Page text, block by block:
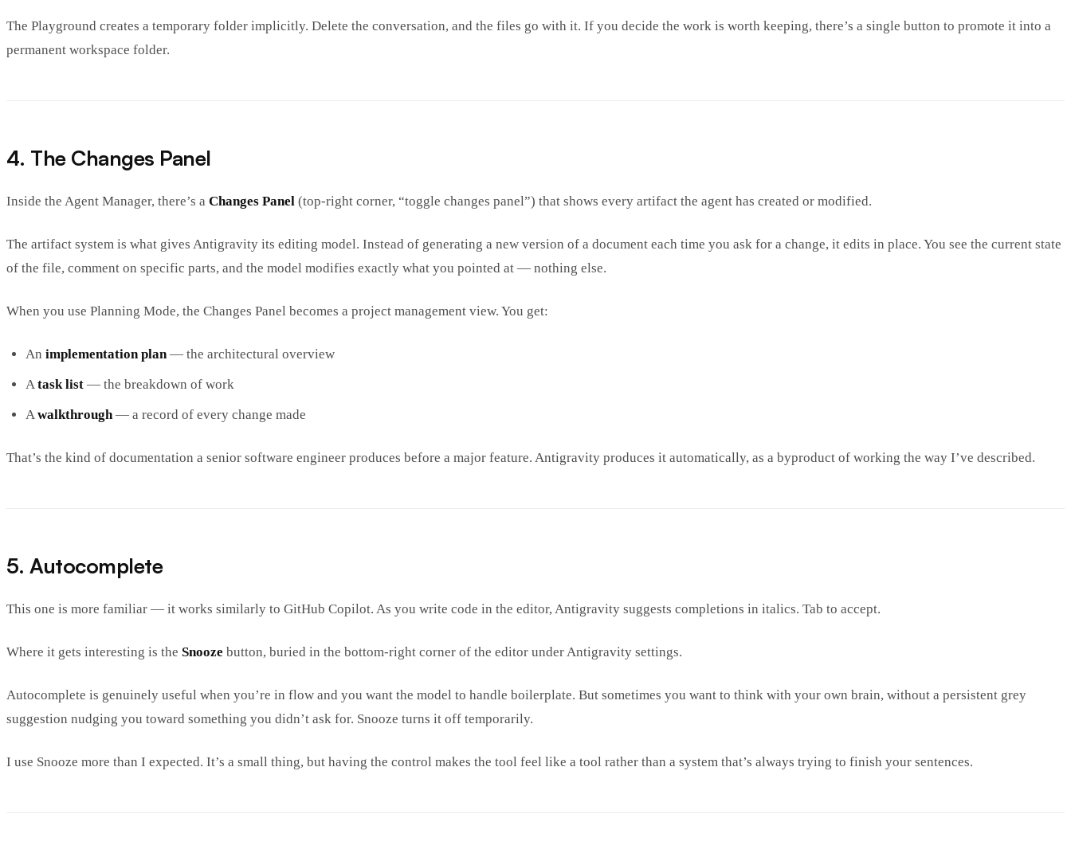
The Playground creates a temporary folder implicitly. Delete the conversation, and the files go with it. If you decide the work is worth keeping, there’s a single button to promote it into a
permanent workspace folder.
4. The Changes Panel
Inside the Agent Manager, there’s a Changes Panel (top-right corner, “toggle changes panel”) that shows every artifact the agent has created or modified.
The artifact system is what gives Antigravity its editing model. Instead of generating a new version of a document each time you ask for a change, it edits in place. You see the current state
of the file, comment on specific parts, and the model modifies exactly what you pointed at — nothing else.
When you use Planning Mode, the Changes Panel becomes a project management view. You get:
An implementation plan— the architectural overview
Atask list — the breakdown of work
Awalkthrough— a record of every change made
That’s the kind of documentation a senior software engineer produces before a major feature. Antigravity produces it automatically, as a byproduct of working the way I’ve described.
5. Autocomplete
This one is more familiar — it works similarly to GitHub Copilot. As you write code in the editor, Antigravity suggests completions in italics. Tab to accept.
Where it gets interesting is the Snooze button, buried in the bottom-right corner of the editor under Antigravity settings.
Autocomplete is genuinely useful when you’re in flow and you want the model to handle boilerplate. But sometimes you want to think with your own brain, without a persistent grey
suggestion nudging you toward something you didn’t ask for. Snooze turns it off temporarily.
I use Snooze more than I expected. It’s a small thing, but having the control makes the tool feel like a tool rather than a system that’s always trying to finish your sentences.